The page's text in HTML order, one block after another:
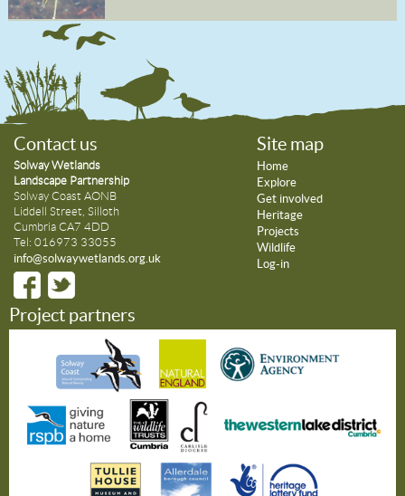
Contact us
Solway Wetlands
Landscape Partnership
Solway Coast AONB
Liddell Street, Silloth
Cumbria CA7 4DD
Tel: 016973 33055
info@solwaywetlands.org.uk
Site map
Home
Explore
Get involved
Heritage
Projects
Wildlife
Log-in
Project partners